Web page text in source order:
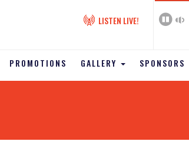
LISTEN LIVE!
PROMOTIONS GALLERY SPONSORS